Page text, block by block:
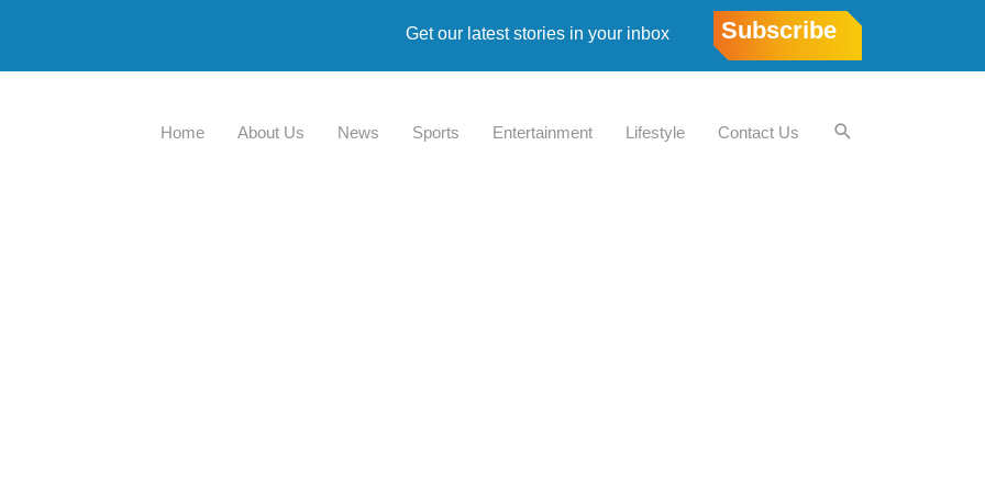
Get our latest stories in your inbox Subscribe
Home About Us News Sports Entertainment Lifestyle Contact Us